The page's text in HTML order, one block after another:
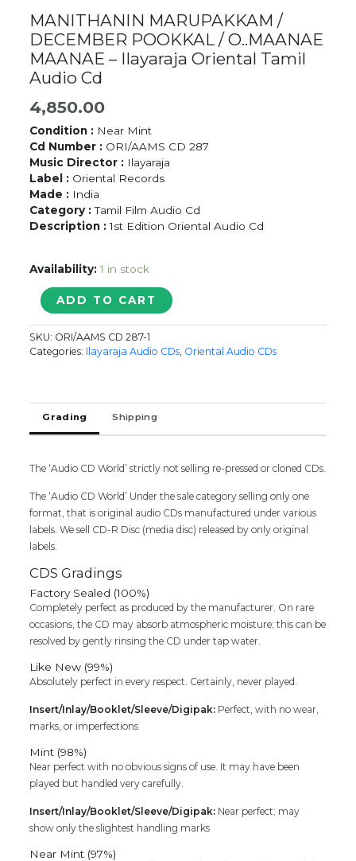
MANITHANIN MARUPAKKAM /
DECEMBER POOKKAL / O..MAANAE
MAANAE – Ilayaraja Oriental Tamil
Audio Cd
4,850.00
Condition : Near Mint
Cd Number : ORI/AAMS CD 287
Music Director : Ilayaraja
Label : Oriental Records
Made : India
Category :Tamil Film Audio Cd
Description :1st Edition Oriental Audio Cd
Availability: 1 in stock
MANITHANIN
MARUPAKKAM
/
DECEMBER
POOKKAL
MAANAE
Ilayaraja
Tamil
Cd
quantity
ADD TO CART
SKU: ORI/AAMS CD 287-1
Categories: Ilayaraja Audio CDs, Oriental Audio CDs
Grading Shipping
The ‘Audio CD World’ strictly not selling re-pressed or cloned CDs.
The ‘Audio CD World’ Under the sale category selling only one
format, that is original audio CDs manufactured under various
labels. We sell CD-R Disc (media disc) released by only original
labels.
CDS Gradings
Factory Sealed (100%)
Completely perfect as produced by the manufacturer. On rare
occasions, the CD may absorb atmospheric moisture; this can be
resolved by gently rinsing the CD under tap water.
Like New (99%)
Absolutely perfect in every respect. Certainly, never played.
Insert/Inlay/Booklet/Sleeve/Digipak: Perfect, with no wear,
marks, or imperfections
Mint (98%)
Near perfect with no obvious signs of use. It may have been
played but handled very carefully.
Insert/Inlay/Booklet/Sleeve/Digipak: Near perfect; may
show only the slightest handling marks
Near Mint (97%)